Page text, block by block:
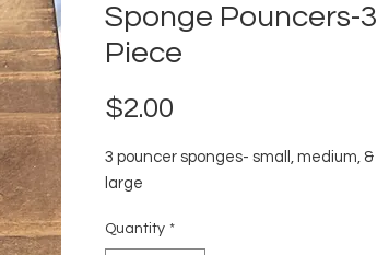
Sponge Pouncers-3
Piece
$2.00
3 pouncer sponges- small, medium, &
large
Quantity *